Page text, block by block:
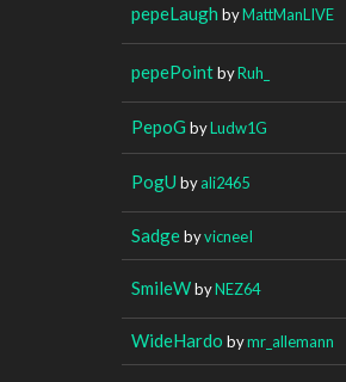
pepeLaugh byMattManLIVE
pepePointbyRuh_
PepoG byLudw1G
PogU byali2465
SadgebyvicneeI
SmileWbyNEZ64
WideHardo bymr_allemann